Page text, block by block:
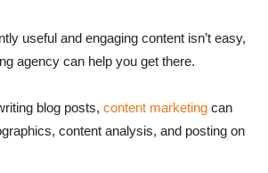
useful and engaging content isn’t easy,
agency can help you get there.
blog posts, content marketing can
content analysis, and posting on